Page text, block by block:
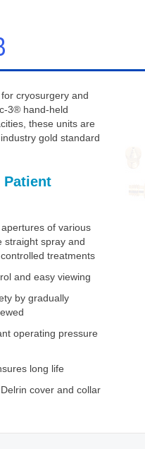
cryosurgery and
3® hand-held
these units are
gold standard
Patient
of various
straight spray and
treatments
and easy viewing
by gradually
operating pressure
long life
cover and collar